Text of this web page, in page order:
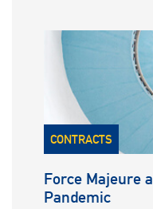
CONTRACTS
Force Majeure
Pandemic